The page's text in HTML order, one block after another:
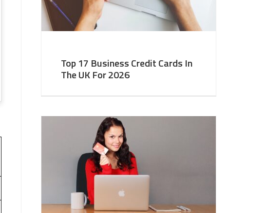
Top 17 Business Credit Cards In
The UK For 2026